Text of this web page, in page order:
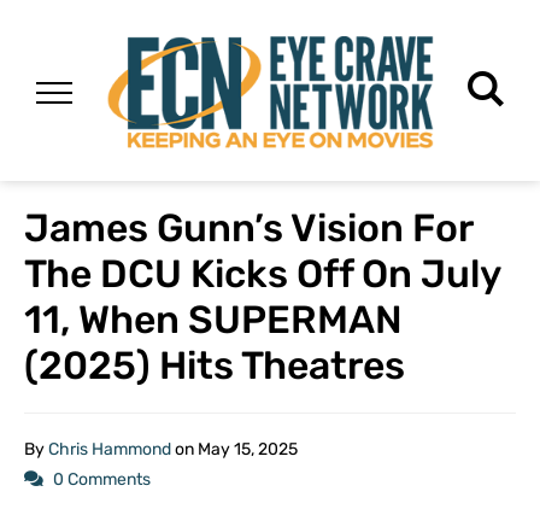
James Gunn’s Vision For
The DCU Kicks Off On July
11, When SUPERMAN
(2025) Hits Theatres
ByChris Hammondon May 15, 2025
0 Comments